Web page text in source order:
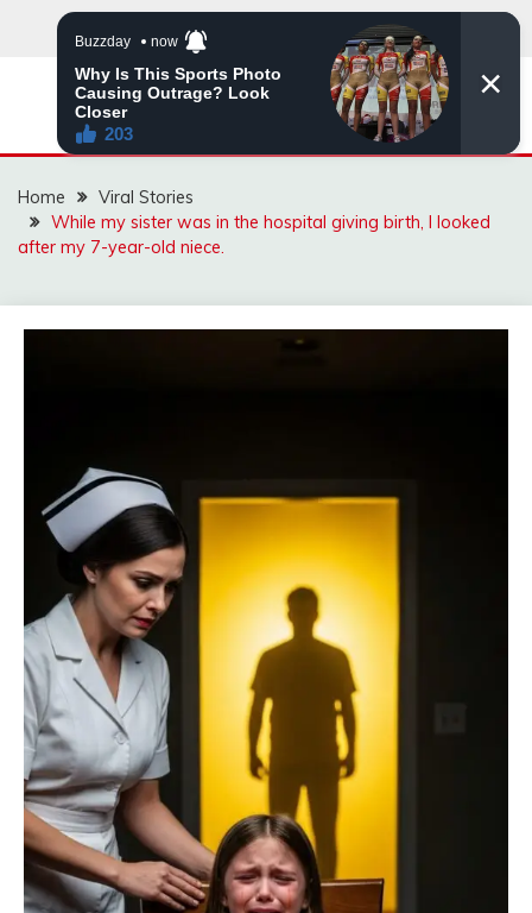
ZINGBUYZ.COM
Home
Viral Stories
While my sister was in the hospital giving birth, I looked
after my 7-year-old niece.